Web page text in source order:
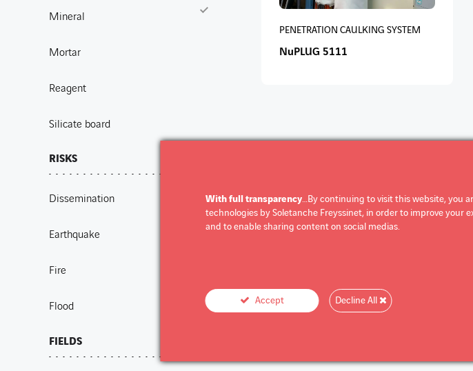
Mineral
Mortar
Reagent
Silicate board
RISKS
Dissemination
Earthquake
Fire
Flood
FIELDS
PENETRATION CAULKING SYSTEM
NuPLUG 5111
With full transparency…By continuing to visit this website, you
technologies by Soletanche Freyssinet, in order to improve your
and to enable sharing content on social medias.
Accept Decline All